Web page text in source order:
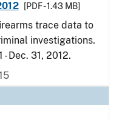
[PDF - 1.43 MB]
trace data to
investigations.
Dec. 31, 2012.